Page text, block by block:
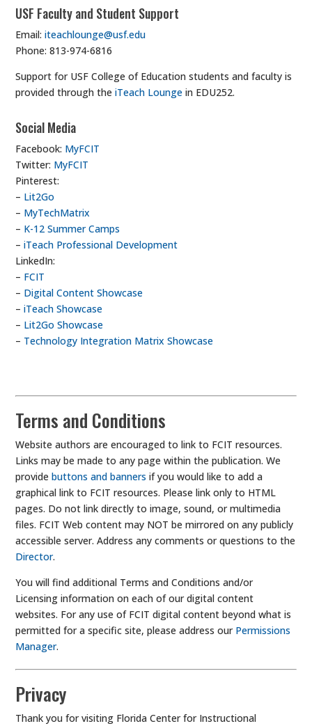
USF Faculty and Student Support
Email:iteachlounge@usf.edu
Phone: 813-974-6816
Support for USF College of Education students and faculty is
provided through theiTeach Lounge in EDU252.
Social Media
Facebook: MyFCIT
Twitter: MyFCIT
Pinterest:
– Lit2Go
– MyTechMatrix
– K-12 Summer Camps
–iTeach Professional Development
LinkedIn:
– FCIT
– Digital Content Showcase
–iTeach Showcase
– Lit2Go Showcase
– Technology Integration Matrix Showcase
Terms and Conditions
Website authors are encouraged to link to FCIT resources.
Links may be made to any page within the publication. We
providebuttons and banners if you would like to add a
graphical link to FCIT resources. Please link only to HTML
pages. Do not link directly to image, sound, or multimedia
files. FCIT Web content may NOT be mirrored on any publicly
accessible server. Address any comments or questions to the
Director.
You will find additional Terms and Conditions and/or
Licensing information on each of our digital content
websites. For any use of FCIT digital content beyond what is
permitted for a specific site, please address our Permissions
Manager.
Privacy
Thank you for visiting Florida Center for Instructional